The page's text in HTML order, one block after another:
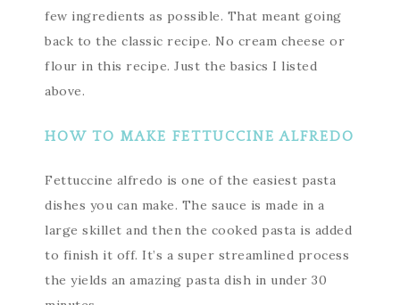
few ingredients as possible. That meant going
back to the classic recipe. No cream cheese or
flour in this recipe. Just the basics I listed
above.
HOW TO MAKE FETTUCCINE ALFREDO
Fettuccine alfredo is one of the easiest pasta
dishes you can make. The sauce is made in a
large skillet and then the cooked pasta is added
to finish it off. It’s a super streamlined process
the yields an amazing pasta dish in under 30